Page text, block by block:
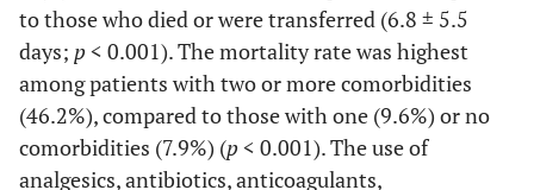
to those who died or were transferred (6.8 ± 5.5
days; p< 0.001). The mortality rate was highest
among patients with two or more comorbidities
(46.2%), compared to those with one (9.6%) or no
comorbidities (7.9%) (p< 0.001). The use of
analgesics, antibiotics, anticoagulants,